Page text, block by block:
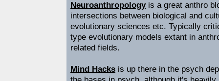
Neuroanthropologyis a great anthro
intersections between biological and
evolutionary sciences etc. Typically
type evolutionary models extant in
related fields.
Mind Hacks is up there in the psych